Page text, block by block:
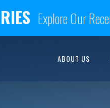
Explore Our
ABOUT US